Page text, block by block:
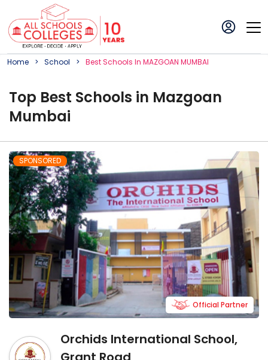
Home School BestSchoolS In MAZGOAN MUMBAI
Top Best Schools in Mazgoan
Mumbai
SPONSORED
Orchids International School,
Official Partner